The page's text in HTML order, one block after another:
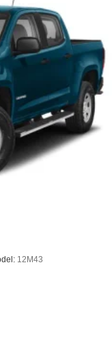
HD Surround
you can listen to
digital
Auto
is a product
statements
and data plan
trademark of
Music are
in the U.S.
apply. To use
Auto app.
equipment
12M43